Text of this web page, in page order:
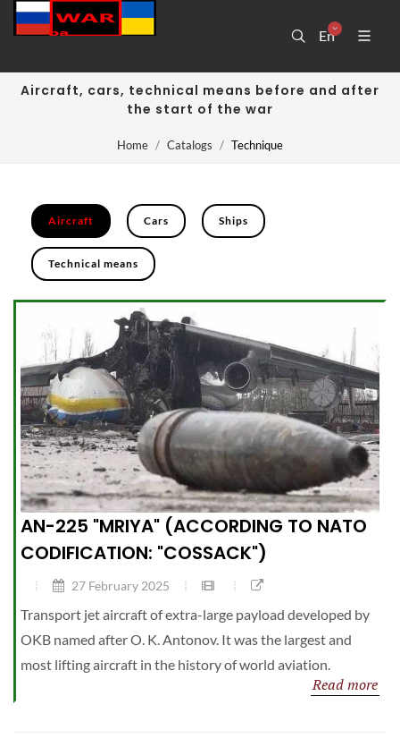
En
Aircraft, cars, technical means before and after
the start of the war
Home Catalogs Technique
Aircraft Cars Ships
Technical means
AN-225 "MRIYA" (ACCORDING TO NATO
CODIFICATION: "COSSACK")
27 February 2025
Transport jet aircraft of extra-large payload developed by
OKB named after O. K. Antonov. It was the largest and
most lifting aircraft in the history of world aviation.
Read more